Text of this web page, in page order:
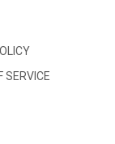
SERVICE